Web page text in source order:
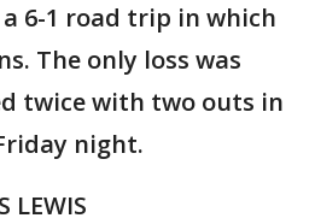
6-1 road trip in which
The only loss was
twice with two outs in
night.
LEWIS